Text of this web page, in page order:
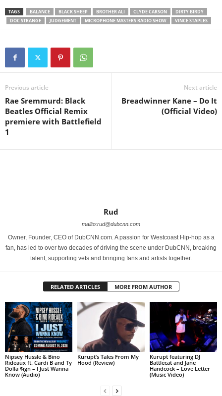
TAGS BALANCE BLACK SHEEP BROTHER ALI CLYDE CARSON
DIRTY BIRDY
DOC STRANGE
JUDGEMENT MICROPHONE MASTERS RADIO SHOW VINCE STAPLES
Previous article
Rae Sremmurd: Black
Beatles Official Remix
premiere with Battlefield
1
Next article
Breadwinner Kane – Do It
(Official Video)
Rud
mailto:rud@dubcnn.com
Owner, Founder, CEO of DubCNN.com. A passion for Westcoast Hip-hop as a
fan, has led to over two decades of driving the scene under DubCNN, breaking
talent, supporting vets and bringing fans and artists together.
RELATED ARTICLES MORE FROM AUTHOR
Nipsey Hussle & Bino
Rideaux ft. Cardi B and Ty
Dolla $ign – I Just Wanna
Know (Audio)
Kurupt’s Tales From My
Hood (Review)
Kurupt featuring DJ
Battlecat and Jane
Handcock – Love Letter
(Music Video)